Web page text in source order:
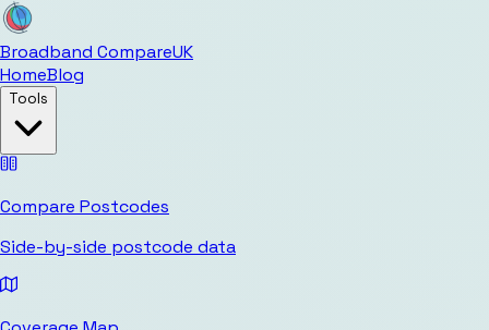
Broadband CompareUK
HomeBlog
Tools
Compare Postcodes
Side-by-side postcode data